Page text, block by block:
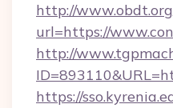
http://
url=https://
http://
https://